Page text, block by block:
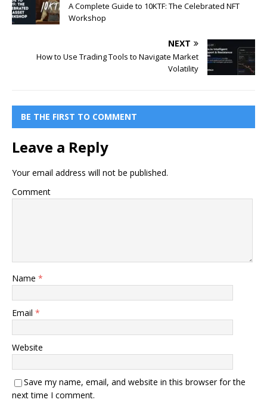
A Complete Guide to 10KTF: The Celebrated NFT
Workshop
NEXT
How to Use Trading Tools to Navigate Market
Volatility
BE THE FIRST TO COMMENT
Leave a Reply
Your email address will not be published.
Comment
Name *
Email *
Website
Save my name, email, and website in this browser for the
next time I comment.